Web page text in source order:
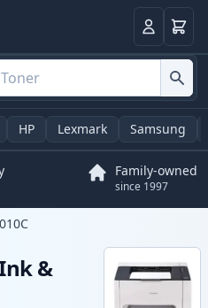
LoginBasket
HP Lexmark Samsung
Family-owned
since 1997
&